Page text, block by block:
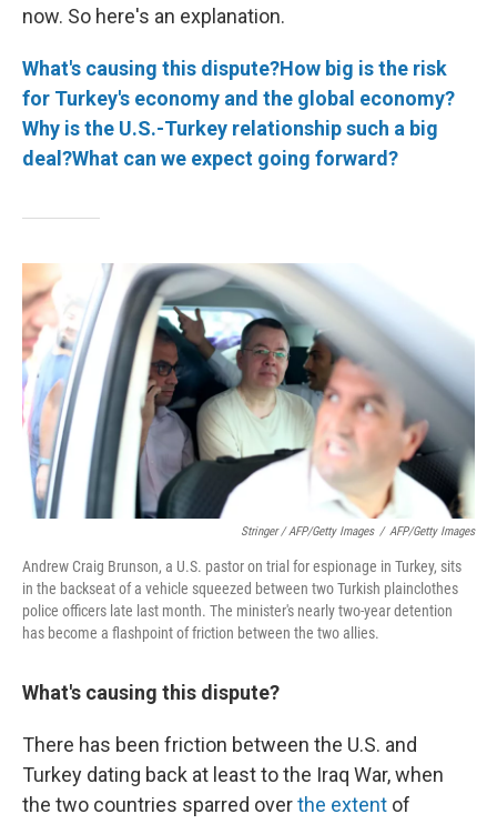
now. So here's an explanation.
What's causing this dispute?How big is the risk
for Turkey's economy and the global economy?
Why is the U.S.-Turkey relationship such a big
deal?What can we expect going forward?
Stringer / AFP/Getty Images / AFP/Getty Images
Andrew Craig Brunson, a U.S. pastor on trial for espionage in Turkey, sits
in the backseat of a vehicle squeezed between two Turkish plainclothes
police officers late last month. The minister's nearly two-year detention
has become a flashpoint of friction between the two allies.
What's causing this dispute?
There has been friction between the U.S. and
Turkey dating back at least to the Iraq War, when
the two countries sparred overthe extent of